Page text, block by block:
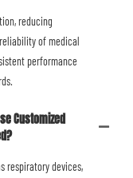
reducing
of medical
performance
Customized
respiratory devices,